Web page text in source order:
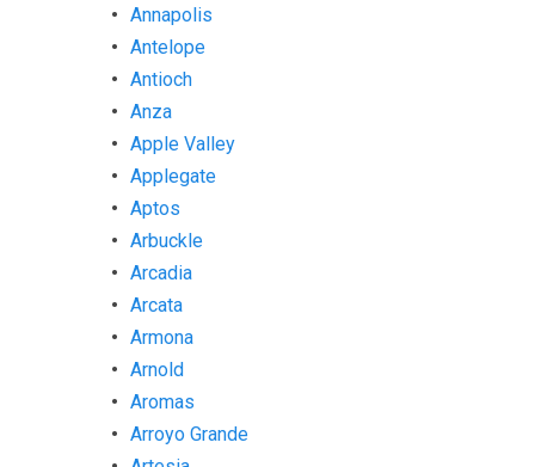
Annapolis
Antelope
Antioch
Anza
Apple Valley
Applegate
Aptos
Arbuckle
Arcadia
Arcata
Armona
Arnold
Aromas
Arroyo Grande